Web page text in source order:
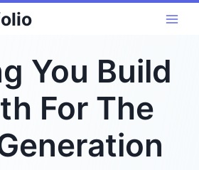
You Build
For The